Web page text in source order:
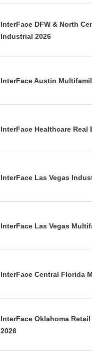
InterFace DFW & North
Industrial 2026
InterFace Austin
InterFace Healthcare Real
InterFace Las Vegas
InterFace Las Vegas
InterFace Central Florida
InterFace Oklahoma
2026